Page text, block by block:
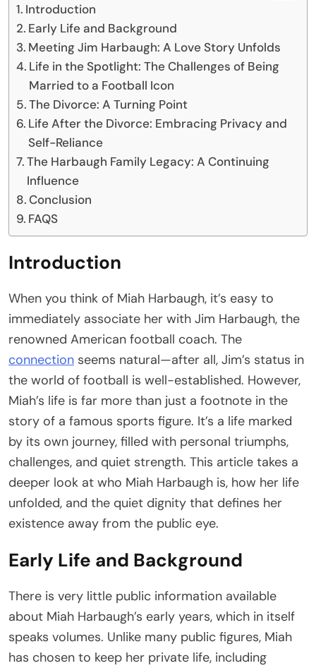
Introduction
Early Life and Background
Meeting Jim Harbaugh: A Love Story Unfolds
Life in the Spotlight: The Challenges of Being
Married to a Football Icon
The Divorce: A Turning Point
Life After the Divorce: Embracing Privacy and
Self-Reliance
The Harbaugh Family Legacy: A Continuing
Influence
Conclusion
FAQS
Introduction
When you think of Miah Harbaugh, it’s easy to
immediately associate her with Jim Harbaugh, the
renowned American football coach. The
connection seems natural—after all, Jim’s status in
the world of football is well-established. However,
Miah’s life is far more than just a footnote in the
story of a famous sports figure. It’s a life marked
by its own journey, filled with personal triumphs,
challenges, and quiet strength. This article takes a
deeper look at who Miah Harbaugh is, how her life
unfolded, and the quiet dignity that defines her
existence away from the public eye.
Early Life and Background
There is very little public information available
about Miah Harbaugh’s early years, which in itself
speaks volumes. Unlike many public figures, Miah
has chosen to keep her private life, including